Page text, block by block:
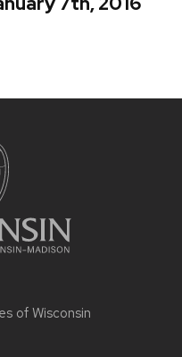
of Wisconsin